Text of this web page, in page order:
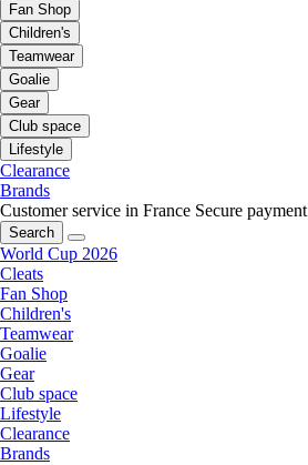
Fan Shop
Children's
Teamwear
Goalie
Gear
Club space
Lifestyle
Clearance
Brands
Customer service in France Secure payment
Search
World Cup 2026
Cleats
Fan Shop
Children's
Teamwear
Goalie
Gear
Club space
Lifestyle
Clearance
Brands